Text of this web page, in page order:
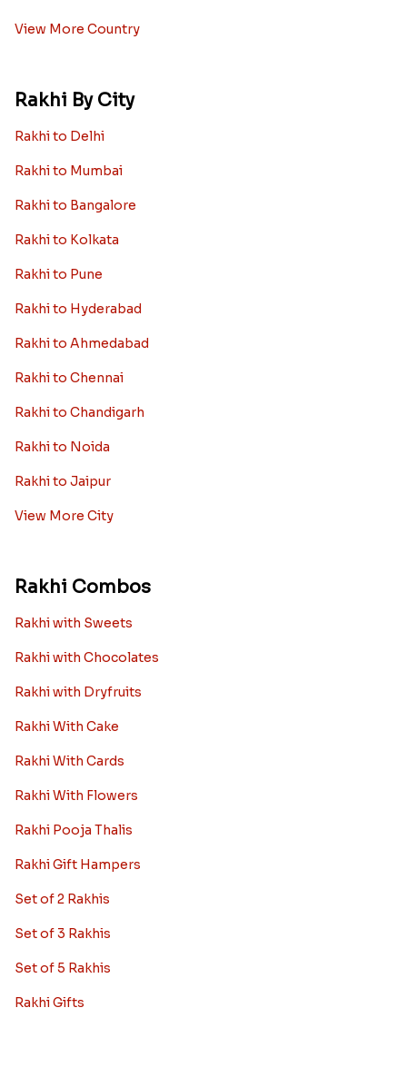
View More Country
Rakhi By City
Rakhi to Delhi
Rakhi to Mumbai
Rakhi to Bangalore
Rakhi to Kolkata
Rakhi to Pune
Rakhi to Hyderabad
Rakhi to Ahmedabad
Rakhi to Chennai
Rakhi to Chandigarh
Rakhi to Noida
Rakhi to Jaipur
View More City
Rakhi Combos
Rakhi with Sweets
Rakhi with Chocolates
Rakhi with Dryfruits
Rakhi With Cake
Rakhi With Cards
Rakhi With Flowers
Rakhi Pooja Thalis
Rakhi Gift Hampers
Set of 2 Rakhis
Set of 3 Rakhis
Set of 5 Rakhis
Rakhi Gifts